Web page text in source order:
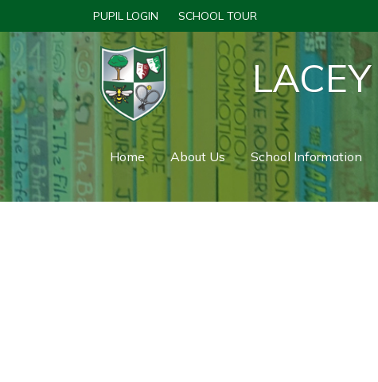
PUPIL LOGIN SCHOOL TOUR
Home About Us School Information